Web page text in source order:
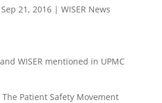
Sep 21, 2016| WISER News
WISER mentioned in UPMC
Patient Safety Movement